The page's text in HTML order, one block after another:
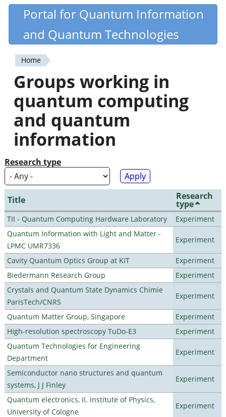
Skip
content
Quantiki
Portal for Quantum Information
and Quantum Technologies
You
are
here
Home
Groups working in
quantum computing
and quantum
information
Research type
Title Research
type
TII - Quantum Computing Hardware Laboratory
Experiment
Quantum Information with Light and Matter -
LPMC UMR7336
Experiment
Cavity Quantum Optics Group at KIT
Experiment
Biedermann Research Group
Experiment
Crystals and Quantum State Dynamics Chimie
ParisTech/CNRS
Experiment
Quantum Matter Group, Singapore
Experiment
High-resolution spectroscopy TuDo-E3
Experiment
Quantum Technologies for Engineering
Department
Experiment
Semiconductor nano structures and quantum
systems, J J Finley
Experiment
Quantum electronics, II. Institute of Physics,
University of Cologne
Experiment